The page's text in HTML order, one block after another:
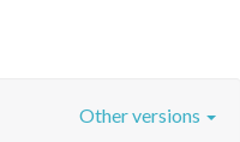
Other versions